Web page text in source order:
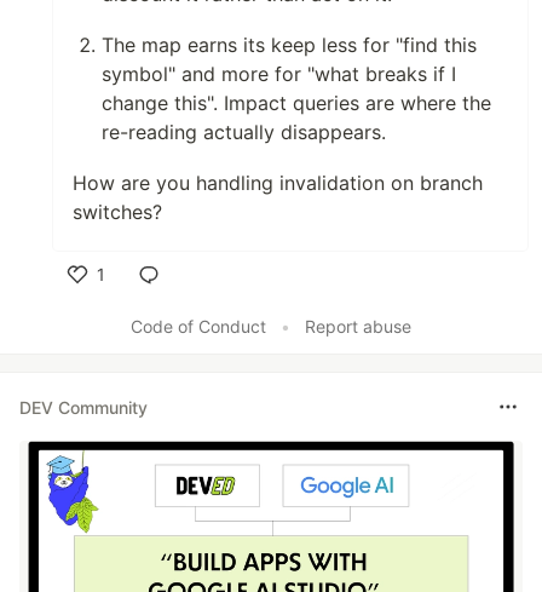
The map earns its keep less for "find this
symbol" and more for "what breaks if I
change this". Impact queries are where the
re-reading actually disappears.
How are you handling invalidation on branch
switches?
1
Code of Conduct
• Report abuse
DEV Community